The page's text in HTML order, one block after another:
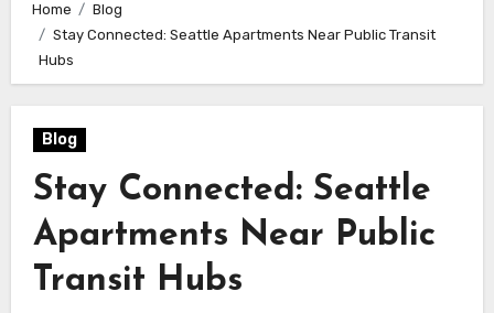
Home
Blog
Stay Connected: Seattle Apartments Near Public Transit
Hubs
Blog
Stay Connected: Seattle
Apartments Near Public
Transit Hubs